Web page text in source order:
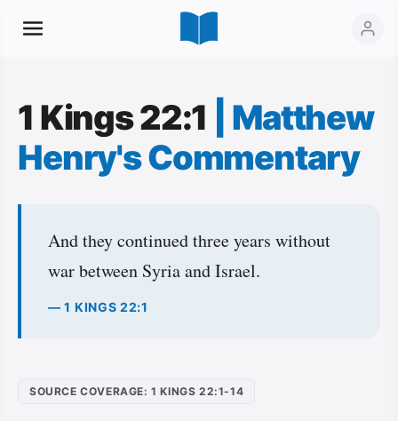
1 Kings 22:1
Matthew
Henry's Commentary
And they continued three years without
war between Syria and Israel.
— 1 KINGS 22:1
SOURCE COVERAGE: 1 KINGS 22:1-14